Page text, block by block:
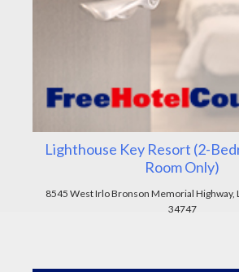
Lighthouse Key Resort (2-
Room Only)
8545 West Irlo Bronson Memorial Highway,
34747